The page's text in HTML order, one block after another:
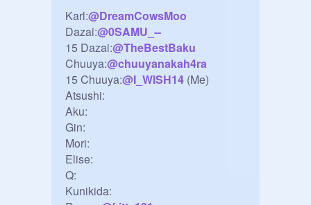
Karl:@DreamCowsMoo
Dazai:@0SAMU_--
15 Dazai:@TheBestBaku
Chuuya:@chuuyanakah4ra
15 Chuuya:@I_WISH14 (Me)
Atsushi:
Aku:
Gin:
Mori:
Elise:
Q:
Kunikida: